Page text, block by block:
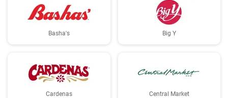
Basha's Big Y
Cardenas Central Market